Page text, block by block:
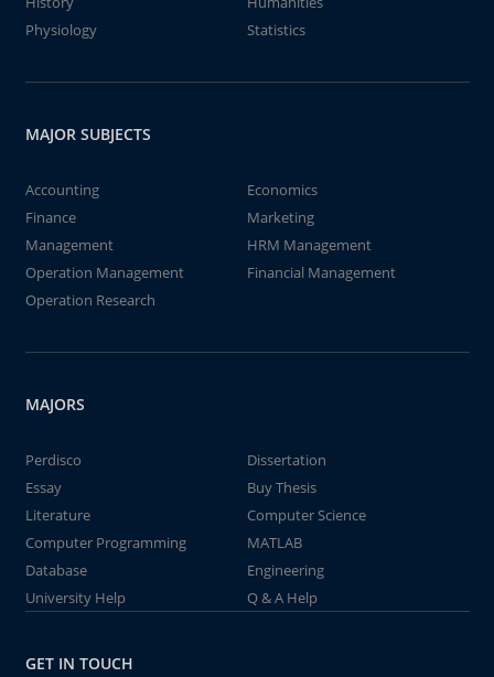
Physiology
Statistics
MAJOR SUBJECTS
Accounting
Economics
Finance
Marketing
Management
HRM Management
Operation Management
Financial Management
Operation Research
MAJORS
Perdisco
Dissertation
Essay
Buy Thesis
Literature
Computer Science
Computer Programming
MATLAB
Database
Engineering
University Help
Q & A Help
GET IN TOUCH